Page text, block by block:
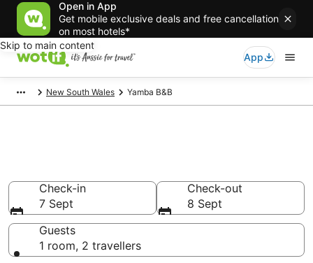
Open in App
Get mobile exclusive deals and free cancellation
on most hotels*
Skip to main content
App
New South Wales Yamba B&B
Check-in
7 Sept
Check-out
8 Sept
Guests
1 room, 2 travellers